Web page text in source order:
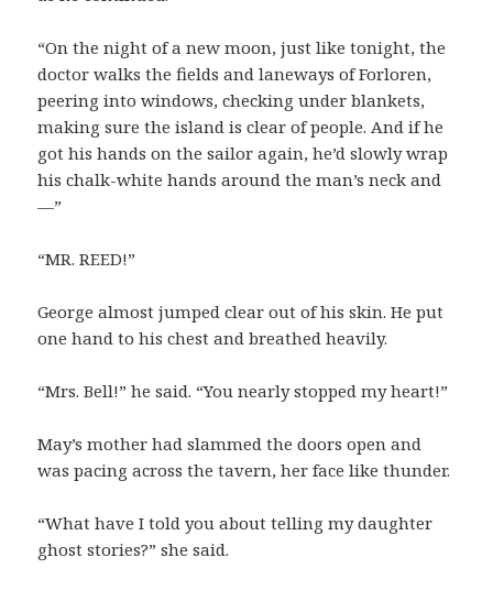
“On the night of a new moon, just like tonight, the
doctor walks the fields and laneways of Forloren,
peering into windows, checking under blankets,
making sure the island is clear of people. And if he
got his hands on the sailor again, he’d slowly wrap
his chalk-white hands around the man’s neck and
—”
“MR. REED!”
George almost jumped clear out of his skin. He put
one hand to his chest and breathed heavily.
“Mrs. Bell!” he said. “You nearly stopped my heart!”
May’s mother had slammed the doors open and
was pacing across the tavern, her face like thunder.
“What have I told you about telling my daughter
ghost stories?” she said.